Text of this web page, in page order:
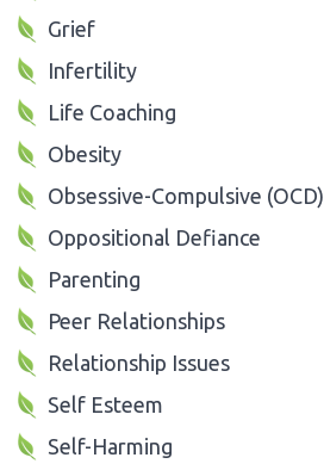
Grief
Infertility
Life Coaching
Obesity
Obsessive-Compulsive (OCD)
Oppositional Defiance
Parenting
Peer Relationships
Relationship Issues
Self Esteem
Self-Harming